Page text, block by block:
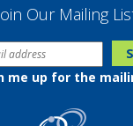
Our Mailing
me up for the